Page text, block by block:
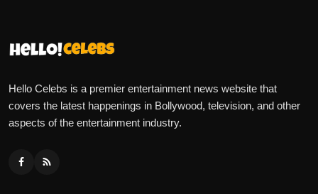
Hello Celebs is a premier entertainment news website that
covers the latest happenings in Bollywood, television, and other
aspects of the entertainment industry.